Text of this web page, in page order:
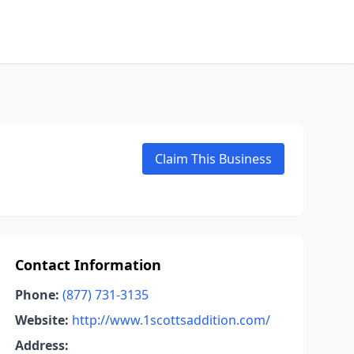
Claim This Business
Contact Information
Phone: (877) 731-3135
Website: http://www.1scottsaddition.com/
Address: